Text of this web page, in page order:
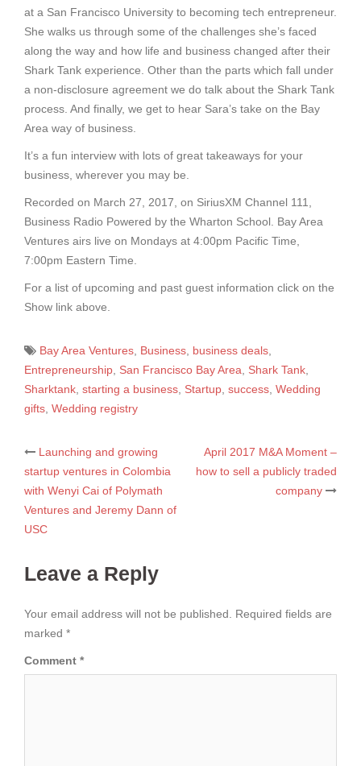
at a San Francisco University to becoming tech entrepreneur.
She walks us through some of the challenges she’s faced
along the way and how life and business changed after their
Shark Tank experience. Other than the parts which fall under
a non-disclosure agreement we do talk about the Shark Tank
process. And finally, we get to hear Sara’s take on the Bay
Area way of business.
It’s a fun interview with lots of great takeaways for your
business, wherever you may be.
Recorded on March 27, 2017, on SiriusXM Channel 111,
Business Radio Powered by the Wharton School. Bay Area
Ventures airs live on Mondays at 4:00pm Pacific Time,
7:00pm Eastern Time.
For a list of upcoming and past guest information click on the
Show link above.
Bay Area Ventures Business business deals
Entrepreneurship San Francisco Bay Area Shark Tank
Sharktank starting a business Startup success Wedding
gifts Wedding registry
Post
navigation
Launching and growing
startup ventures in Colombia
with Wenyi Cai of Polymath
Ventures and Jeremy Dann of
USC
April 2017 M&A Moment –
how to sell a publicly traded
company
Leave a Reply
Your email address will not be published.
Required fields are
marked *
Comment *